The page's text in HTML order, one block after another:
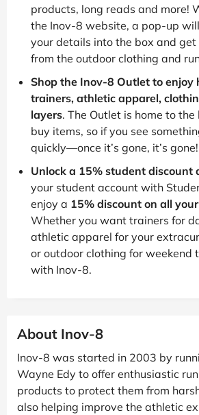
products, long reads and more!
the Inov-8 website, a pop-up
your details into the box and
from the outdoor clothing and
Shop the Inov-8 Outlet to enjoy
trainers, athletic apparel,
layers. The Outlet is home to
buy items, so if you see
quickly—once it’s gone, it’s gone!
Unlock a 15% student discount
your student account with
enjoy a 15% discount on all
Whether you want trainers for
athletic apparel for your
or outdoor clothing for weekend
with Inov-8.
About Inov-8
Inov-8 was started in 2003 by
Wayne Edy to offer enthusiastic
products to protect them from
also helping improve the athletic